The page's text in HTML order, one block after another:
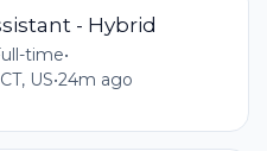
- Hybrid
time•
US•24m ago